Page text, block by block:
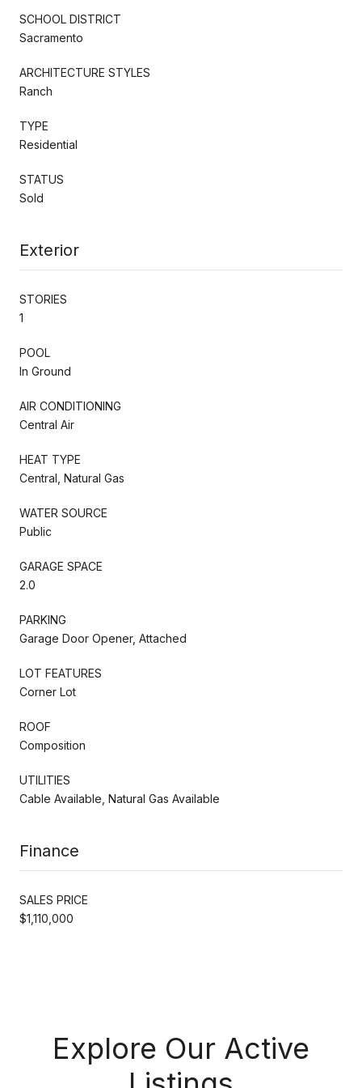
SCHOOL DISTRICT
Sacramento
ARCHITECTURE STYLES
Ranch
TYPE
Residential
STATUS
Sold
Exterior
STORIES
1
POOL
In Ground
AIR CONDITIONING
Central Air
HEAT TYPE
Central, Natural Gas
WATER SOURCE
Public
GARAGE SPACE
2.0
PARKING
Garage Door Opener, Attached
LOT FEATURES
Corner Lot
ROOF
Composition
UTILITIES
Cable Available, Natural Gas Available
Finance
SALES PRICE
$1,110,000
Explore Our Active